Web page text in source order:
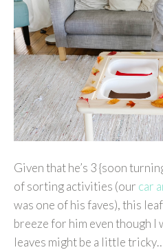
Given that he’s 3 {soon
of sorting activities (our car
was one of his faves), this
breeze for him even though I
leaves might be a little